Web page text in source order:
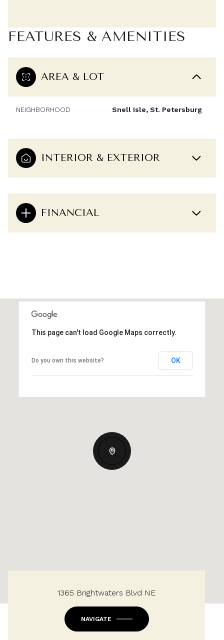
FEATURES & AMENITIES
AREA & LOT
NEIGHBORHOOD Snell Isle, St. Petersburg
INTERIOR & EXTERIOR
FINANCIAL
This page can't load Google Maps correctly.
Do you own this website? OK
1365 Brightwaters Blvd NE
NAVIGATE